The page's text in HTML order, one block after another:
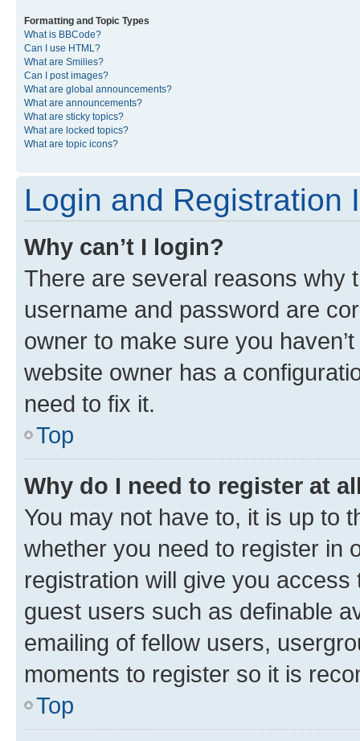
Formatting and Topic Types
What is BBCode?
Can I use HTML?
What are Smilies?
Can I post images?
What are global announcements?
What are announcements?
What are sticky topics?
What are locked topics?
What are topic icons?
Login and Registration
Why can’t I login?
There are several reasons why
username and password are
owner to make sure you
website owner has a
need to fix it.
Top
Why do I need to register at
You may not have to, it is up to
whether you need to register in
registration will give you
guest users such as definable
emailing of fellow users,
moments to register so it is
Top